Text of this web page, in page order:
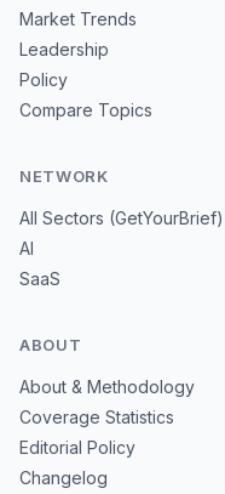
Market Trends
Leadership
Policy
Compare Topics
NETWORK
All Sectors (GetYourBrief)
AI
SaaS
ABOUT
About & Methodology
Coverage Statistics
Editorial Policy
Changelog